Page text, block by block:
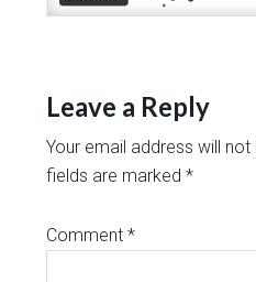
Leave a Reply
Your email address will not
fields are marked*
Comment*